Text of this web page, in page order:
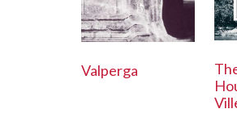
Valperga